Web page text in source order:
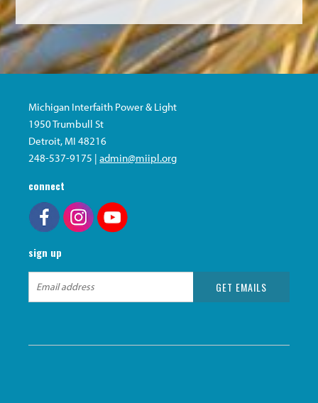
Michigan Interfaith Power & Light
1950 Trumbull St
Detroit, MI 48216
248-537-9175 |admin@miipl.org
connect
sign up